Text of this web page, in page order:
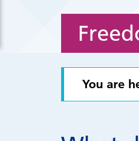
You are